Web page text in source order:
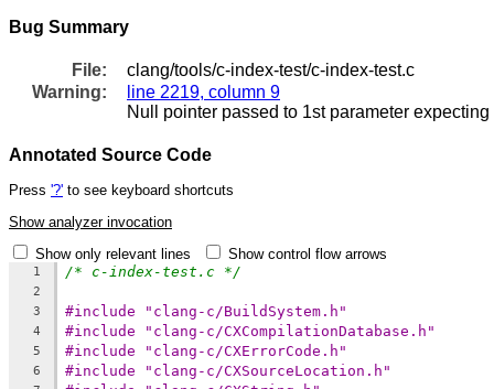
Bug Summary
File:
clang/tools/c-index-test/c-index-test.c
Warning:
line 2219, column 9
Null pointer passed to 1st parameter
Annotated Source Code
Press '?' to see keyboard shortcuts
Show analyzer invocation
Show only relevant lines
Show control flow arrows
1 /* c-index-test.c */
2
3
#include "clang-c/BuildSystem.h"
4 #include "clang-c/CXCompilationDatabase.h"
5 #include "clang-c/CXErrorCode.h"
6 #include "clang-c/CXSourceLocation.h"